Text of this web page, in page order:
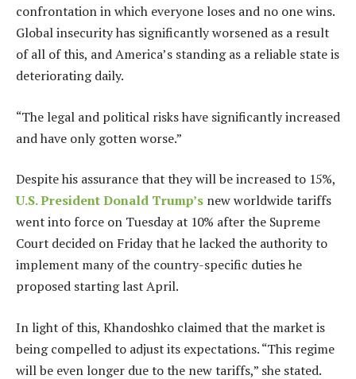
confrontation in which everyone loses and no one wins.
Global insecurity has significantly worsened as a result
of all of this, and America’s standing as a reliable state is
deteriorating daily.
“The legal and political risks have significantly increased
and have only gotten worse.”
Despite his assurance that they will be increased to 15%,
U.S. President Donald Trump’s new worldwide tariffs
went into force on Tuesday at 10% after the Supreme
Court decided on Friday that he lacked the authority to
implement many of the country-specific duties he
proposed starting last April.
In light of this, Khandoshko claimed that the market is
being compelled to adjust its expectations. “This regime
will be even longer due to the new tariffs,” she stated.